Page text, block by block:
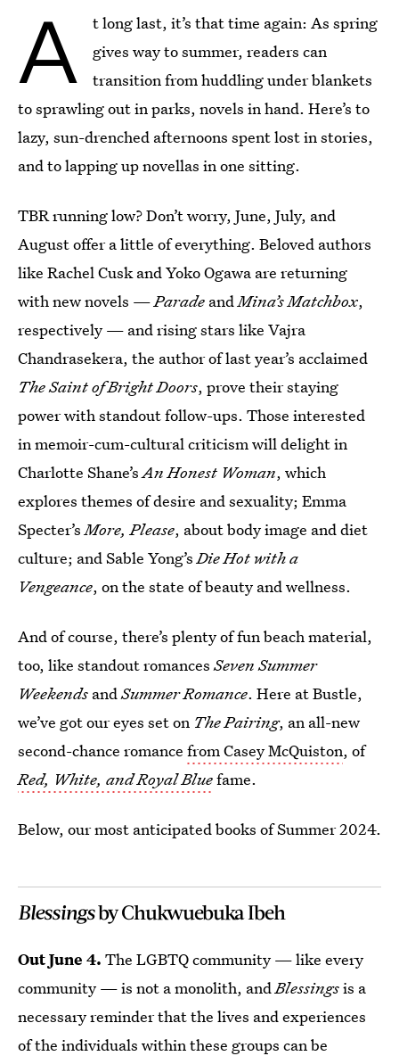
A
t long last, it’s that time again: As spring
gives way to summer, readers can
transition from huddling under blankets
to sprawling out in parks, novels in hand. Here’s to
lazy, sun-drenched afternoons spent lost in stories,
and to lapping up novellas in one sitting.
TBR running low? Don’t worry, June, July, and
August offer a little of everything. Beloved authors
like Rachel Cusk and Yoko Ogawa are returning
with new novels —Parade andMina’s Matchbox,
respectively — and rising stars like Vajra
Chandrasekera, the author of last year’s acclaimed
The Saint of Bright Doors, prove their staying
power with standout follow-ups. Those interested
in memoir-cum-cultural criticism will delight in
Charlotte Shane’sAn Honest Woman, which
explores themes of desire and sexuality; Emma
Specter’sMore, Please, about body image and diet
culture; and Sable Yong’sDie Hot with a
Vengeance, on the state of beauty and wellness.
And of course, there’s plenty of fun beach material,
too, like standout romancesSeven Summer
Weekends andSummer Romance. Here at Bustle,
we’ve got our eyes set on The Pairing, an all-new
second-chance romance from Casey McQuiston, of
Red, White, and Royal Bluefame.
Below, our most anticipated books of Summer 2024.
Blessingsby Chukwuebuka Ibeh
Out June 4. The LGBTQ community — like every
community — is not a monolith, andBlessingsis a
necessary reminder that the lives and experiences
of the individuals within these groups can be